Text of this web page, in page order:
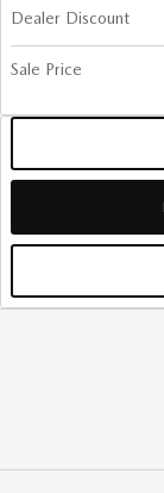
Dealer Discount
Sale Price